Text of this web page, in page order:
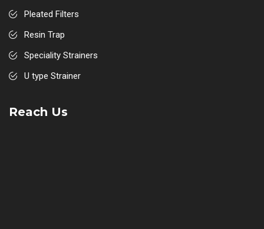
Pleated Filters
Resin Trap
Speciality Strainers
U type Strainer
Sight Flow Indicators
Reach Us